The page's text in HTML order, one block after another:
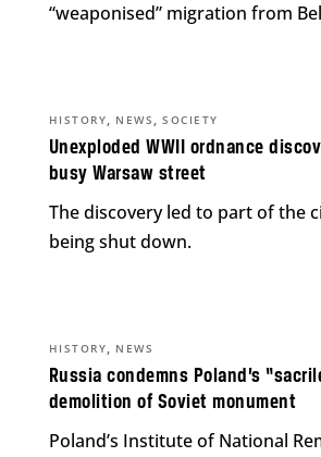
“weaponised” migration from
Unexploded WWII ordnance
busy Warsaw street
HISTORY, NEWS ,SOCIETY
The discovery led to part of the
being shut down.
Russia condemns Poland’s
demolition of Soviet monument
HISTORY, NEWS
Poland’s Institute of National